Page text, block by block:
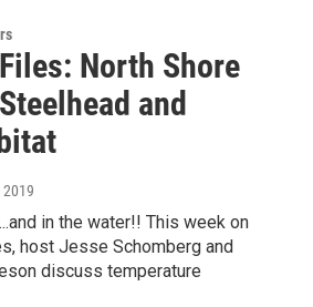
North Shore
and
2019
in the water!! This week on
host Jesse Schomberg and
discuss temperature